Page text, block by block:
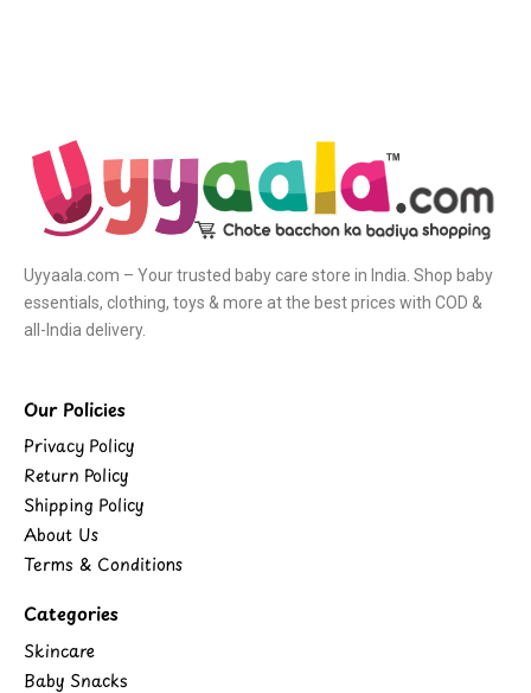
Uyyaala.com – Your trusted baby care store in India. Shop baby
essentials, clothing, toys & more at the best prices with COD &
all-India delivery.
Our Policies
Privacy Policy
Return Policy
Shipping Policy
About Us
Terms & Conditions
Categories
Skincare
Baby Snacks